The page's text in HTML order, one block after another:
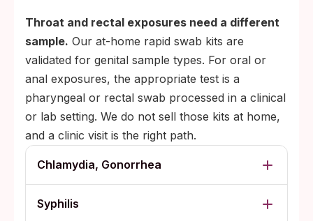
Throat and rectal exposures need a different
sample. Our at-home rapid swab kits are
validated for genital sample types. For oral or
anal exposures, the appropriate test is a
pharyngeal or rectal swab processed in a clinical
or lab setting. We do not sell those kits at home,
and a clinic visit is the right path.
Chlamydia, Gonorrhea
Syphilis